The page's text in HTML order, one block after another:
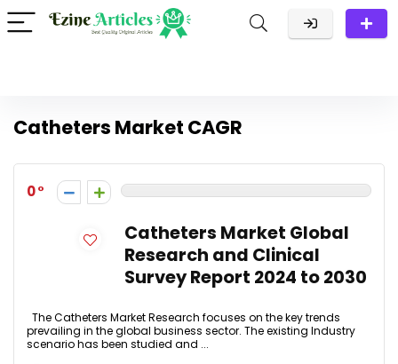
Catheters Market CAGR
0
Catheters Market Global
Research and Clinical
Survey Report 2024 to 2030
The Catheters Market Research focuses on the key trends
prevailing in the global business sector. The existing Industry
scenario has been studied and ...